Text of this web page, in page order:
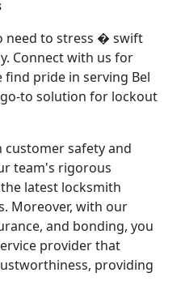
need to stress � swift
Connect with us for
find pride in serving Bel
to solution for lockout
customer safety and
team's rigorous
latest locksmith
Moreover, with our
and bonding, you
provider that
providing